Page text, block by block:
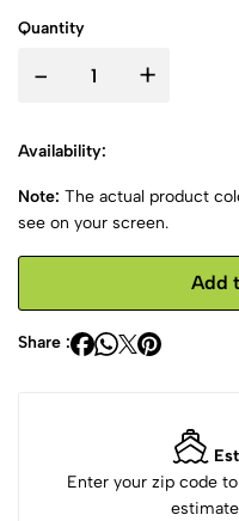
Quantity
- +
Availability:
Note: The actual product
see on your screen.
Add
Share :
Enter your zip code